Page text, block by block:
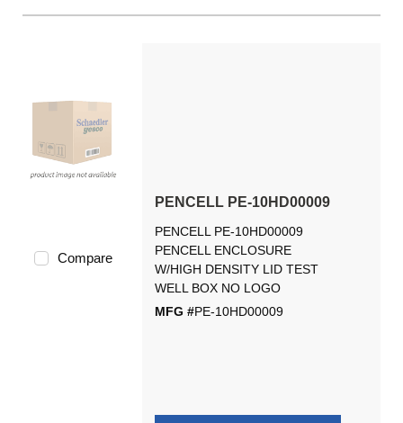
Compare
PENCELL PE-10HD00009
PENCELL PE-10HD00009
PENCELL ENCLOSURE
W/HIGH DENSITY LID TEST
WELL BOX NO LOGO
MFG #PE-10HD00009